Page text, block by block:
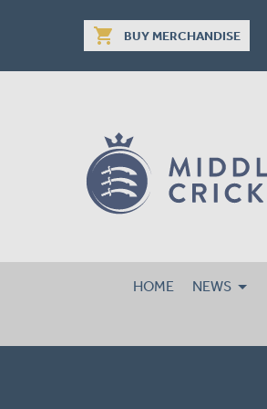
shopping_cart BUY MERCHANDISE
HOME NEWS